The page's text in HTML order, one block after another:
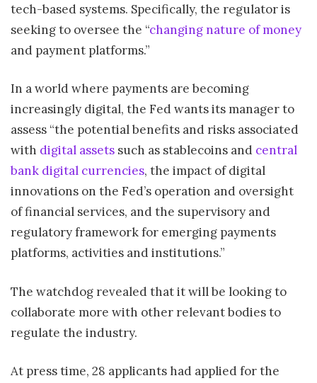
tech-based systems. Specifically, the regulator is
seeking to oversee the “changing nature of money
and payment platforms.”
In a world where payments are becoming
increasingly digital, the Fed wants its manager to
assess “the potential benefits and risks associated
with digital assets such as stablecoins and central
bank digital currencies, the impact of digital
innovations on the Fed’s operation and oversight
of financial services, and the supervisory and
regulatory framework for emerging payments
platforms, activities and institutions.”
The watchdog revealed that it will be looking to
collaborate more with other relevant bodies to
regulate the industry.
At press time, 28 applicants had applied for the